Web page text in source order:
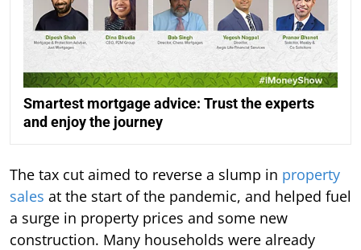
Smartest mortgage advice: Trust the experts
and enjoy the journey
The tax cut aimed to reverse a slump in property
sales at the start of the pandemic, and helped fuel
a surge in property prices and some new
construction. Many households were already